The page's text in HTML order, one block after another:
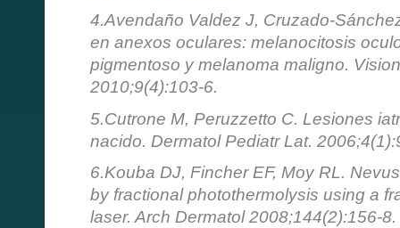
4.Avendaño Valdez J, Cruzado-
en anexos oculares: melanocitosis
pigmentoso y melanoma maligno.
2010;9(4):103-6.
5.Cutrone M, Peruzzetto C. Lesiones
nacido. Dermatol Pediatr Lat.
6.Kouba DJ, Fincher EF, Moy RL.
by fractional photothermolysis using a
laser. Arch Dermatol 2008;144(2):156-8.